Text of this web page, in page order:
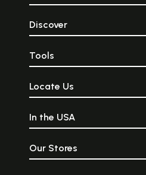
Discover
Tools
Locate Us
In the USA
Our Stores